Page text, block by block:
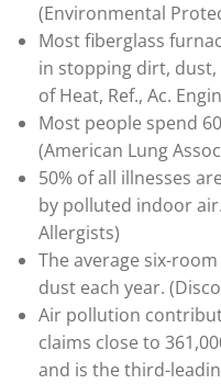
(Environmental
Most fiberglass
in stopping dirt, dust,
of Heat, Ref., Ac.
Most people spend
(American Lung
50% of all illnesses
by polluted indoor
Allergists)
The average six-
dust each year.
Air pollution
claims close to
and is the third-